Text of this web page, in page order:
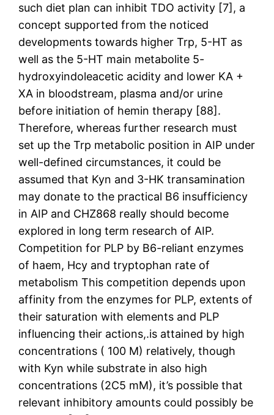
such diet plan can inhibit TDO activity [7], a
concept supported from the noticed
developments towards higher Trp, 5-HT as
well as the 5-HT main metabolite 5-
hydroxyindoleacetic acidity and lower KA +
XA in bloodstream, plasma and/or urine
before initiation of hemin therapy [88].
Therefore, whereas further research must
set up the Trp metabolic position in AIP under
well-defined circumstances, it could be
assumed that Kyn and 3-HK transamination
may donate to the practical B6 insufficiency
in AIP and CHZ868 really should become
explored in long term research of AIP.
Competition for PLP by B6-reliant enzymes
of haem, Hcy and tryptophan rate of
metabolism This competition depends upon
affinity from the enzymes for PLP, extents of
their saturation with elements and PLP
influencing their actions,.is attained by high
concentrations ( 100 M) relatively, though
with Kyn while substrate in also high
concentrations (2C5 mM), it’s possible that
relevant inhibitory amounts could possibly be